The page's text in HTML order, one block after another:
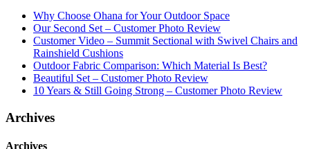
Why Choose Ohana for Your Outdoor Space
Our Second Set – Customer Photo Review
Customer Video – Summit Sectional with Swivel Chairs and
Rainshield Cushions
Outdoor Fabric Comparison: Which Material Is Best?
Beautiful Set – Customer Photo Review
10 Years & Still Going Strong – Customer Photo Review
Archives
Archives